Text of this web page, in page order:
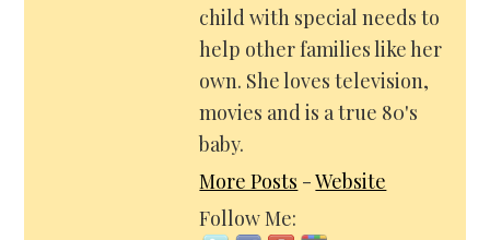
child with special needs to
help other families like her
own. She loves television,
movies and is a true 80's
baby.
More Posts -Website
Follow Me: